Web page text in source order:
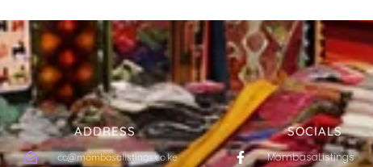
ADDRESS
cc@mombasalistings.co.ke
SOCIALS
MombasaListings